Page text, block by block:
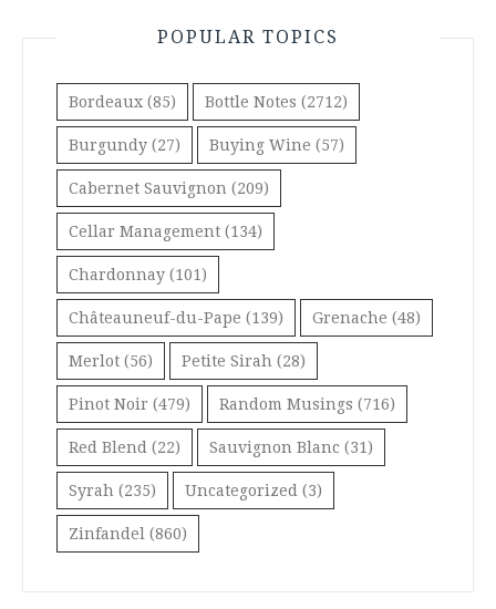
POPULAR TOPICS
Bordeaux (85) Bottle Notes (2712)
Burgundy (27) Buying Wine (57)
Cabernet Sauvignon (209)
Cellar Management (134)
Chardonnay (101)
Châteauneuf-du-Pape (139) Grenache (48)
Merlot (56) Petite Sirah (28)
Pinot Noir (479) Random Musings (716)
Red Blend (22) Sauvignon Blanc (31)
Syrah (235) Uncategorized (3)
Zinfandel (860)